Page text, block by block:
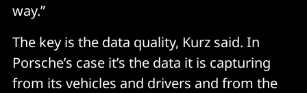
way.”
The key is the data quality, Kurz said. In
Porsche’s case it’s the data it is capturing
from its vehicles and drivers and from the